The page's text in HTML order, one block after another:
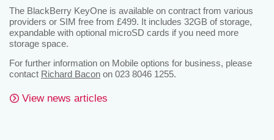
The BlackBerry KeyOne is available on contract from various
providers or SIM free from £499. It includes 32GB of storage,
expandable with optional microSD cards if you need more
storage space.
For further information on Mobile options for business, please
contact Richard Bacon on 023 8046 1255.
View news articles